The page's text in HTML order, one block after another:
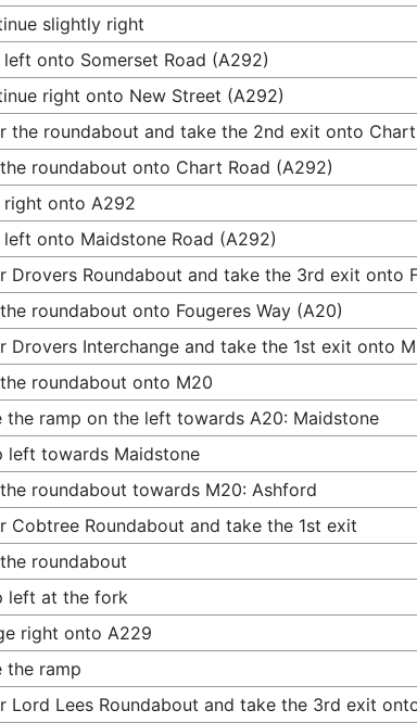
slightly right
left onto Somerset Road (A292)
right onto New Street (A292)
the roundabout and take the 2nd exit onto
roundabout onto Chart Road (A292)
right onto A292
left onto Maidstone Road (A292)
Drovers Roundabout and take the 3rd exit onto
roundabout onto Fougeres Way (A20)
Drovers Interchange and take the 1st exit onto
roundabout onto M20
the ramp on the left towards A20: Maidstone
left towards Maidstone
roundabout towards M20: Ashford
Cobtree Roundabout and take the 1st exit
roundabout
left at the fork
right onto A229
the ramp
Lord Lees Roundabout and take the 3rd exit